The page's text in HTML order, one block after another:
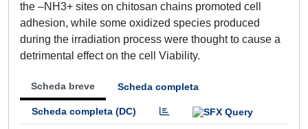
the –NH3+ sites on chitosan chains promoted cell
adhesion, while some oxidized species produced
during the irradiation process were thought to cause a
detrimental effect on the cell Viability.
Scheda breve Scheda completa
Scheda completa (DC)